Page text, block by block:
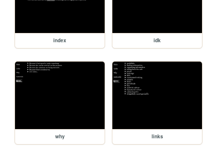
index idk
why links